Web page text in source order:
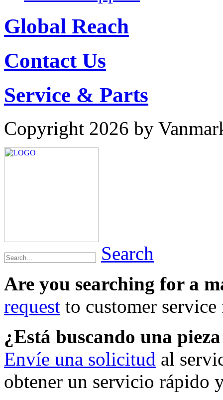
Global Reach
Contact Us
Service & Parts
Copyright 2026 by
Search
Are you searching for a
request to customer
¿Está buscando una
Envíe una solicitud al
obtener un servicio rápido